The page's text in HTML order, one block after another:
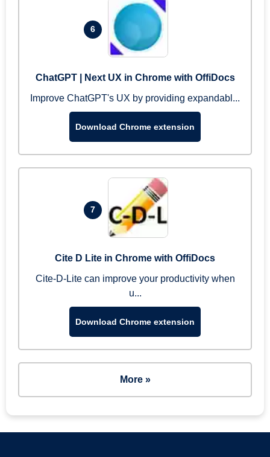
6
ChatGPT | Next UX in Chrome with OffiDocs
Improve ChatGPT's UX by providing expandabl...
Download Chrome extension
7
Cite D Lite in Chrome with OffiDocs
Cite-D-Lite can improve your productivity when
u...
Download Chrome extension
More »